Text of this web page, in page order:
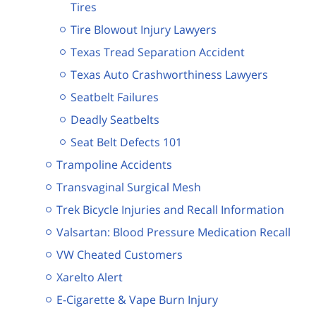
Tires
Tire Blowout Injury Lawyers
Texas Tread Separation Accident
Texas Auto Crashworthiness Lawyers
Seatbelt Failures
Deadly Seatbelts
Seat Belt Defects 101
Trampoline Accidents
Transvaginal Surgical Mesh
Trek Bicycle Injuries and Recall Information
Valsartan: Blood Pressure Medication Recall
VW Cheated Customers
Xarelto Alert
E-Cigarette & Vape Burn Injury